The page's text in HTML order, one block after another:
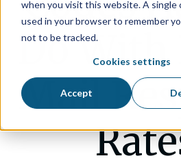
when you visit this website. A single
used in your browser to remember
not to be tracked.
Cookies settings
Accept
Do
Mail